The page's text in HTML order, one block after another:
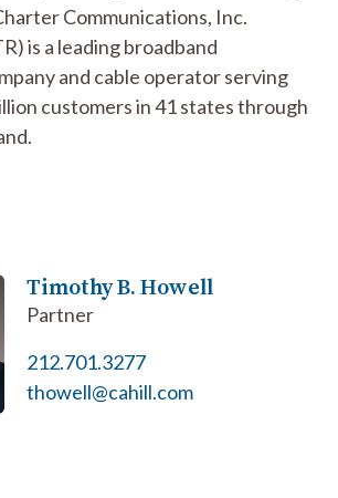
Communications, Inc.
is a leading broadband
and cable operator serving
customers in 41 states through
Timothy B. Howell
Partner
212.701.3277
thowell@cahill.com